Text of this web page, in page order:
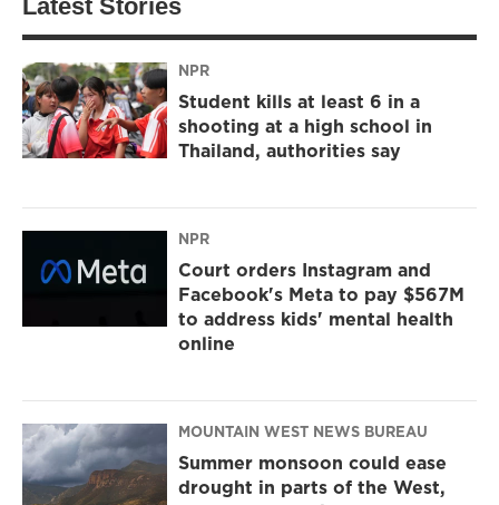
Latest Stories
NPR
Student kills at least 6 in a
shooting at a high school in
Thailand, authorities say
NPR
Court orders Instagram and
Facebook's Meta to pay $567M
to address kids' mental health
online
MOUNTAIN WEST NEWS BUREAU
Summer monsoon could ease
drought in parts of the West,